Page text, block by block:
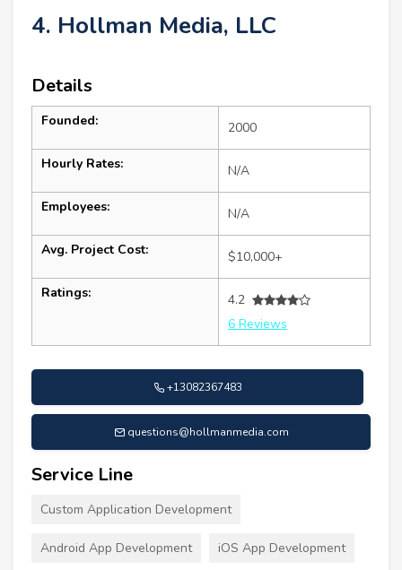
4. Hollman Media, LLC
Details
Founded: 2000
Hourly Rates: N/A
Employees: N/A
Avg. Project Cost: $10,000+
Ratings:
4.2
6 Reviews
+13082367483
questions@hollmanmedia.com
Service Line
Custom Application Development
Android App Development iOS App Development